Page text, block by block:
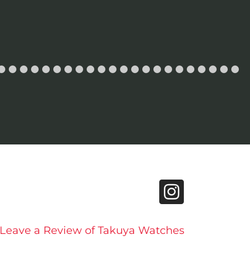
Leave a Review of Takuya Watches